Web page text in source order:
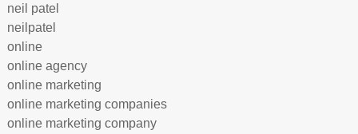
neil patel
neilpatel
online
online agency
online marketing
online marketing companies
online marketing company